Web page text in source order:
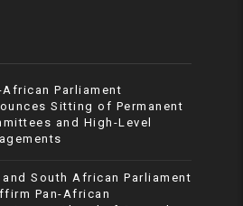
African Parliament
Sitting of Permanent
and High-Level
and South African Parliament
Pan-African